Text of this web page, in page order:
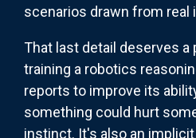
scenarios drawn from real
That last detail deserves a
training a robotics
reports to improve its
something could hurt
instinct. It's also an